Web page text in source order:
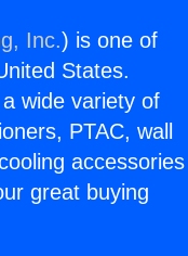
Inc.) is one of
States.
wide variety of
PTAC, wall
accessories
great buying